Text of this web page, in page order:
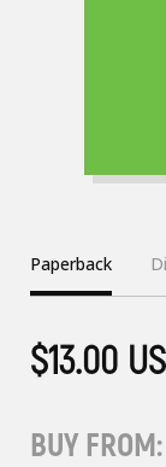
Paperback
$13.00
BUY FROM: